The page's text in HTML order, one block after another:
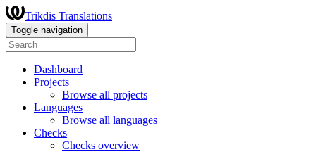
Trikdis Translations
Toggle navigation
Dashboard
Projects
Browse all projects
Languages
Browse all languages
Checks
Checks overview